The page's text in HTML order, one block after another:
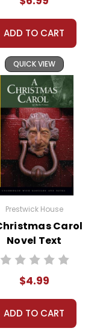
materials, with
for ONE
specifically
not be
in any
from
ADD TO CART
QUICK VIEW
Prestwick House
Carol
Novel Text
$4.99
ADD TO CART